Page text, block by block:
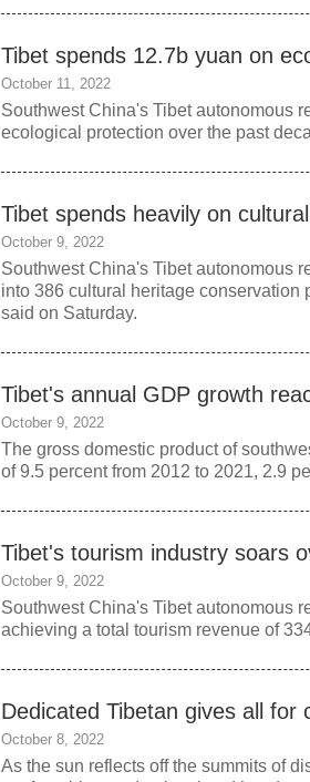
Tibet spends 12.7b yuan on
October 11, 2022
Southwest China's Tibet autonomous
ecological protection over the past
Tibet spends heavily on
October 9, 2022
Southwest China's Tibet autonomous
into 386 cultural heritage conservation
said on Saturday.
Tibet's annual GDP growth
October 9, 2022
The gross domestic product of
of 9.5 percent from 2012 to 2021, 2.9
Tibet's tourism industry soars
October 9, 2022
Southwest China's Tibet autonomous
achieving a total tourism revenue of
Dedicated Tibetan gives all for
October 8, 2022
As the sun reflects off the summits of